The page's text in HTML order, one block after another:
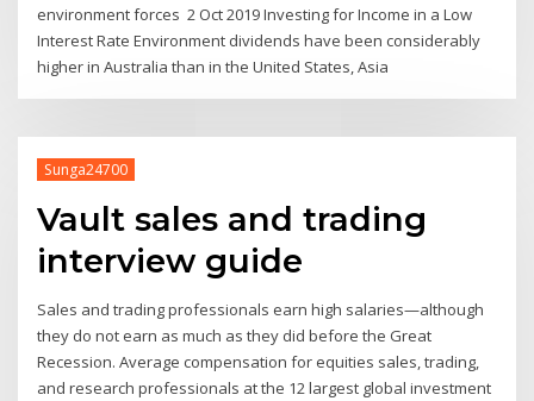
environment forces 2 Oct 2019 Investing for Income in a Low
Interest Rate Environment dividends have been considerably
higher in Australia than in the United States, Asia
Sunga24700
Vault sales and trading
interview guide
Sales and trading professionals earn high salaries—although
they do not earn as much as they did before the Great
Recession. Average compensation for equities sales, trading,
and research professionals at the 12 largest global investment